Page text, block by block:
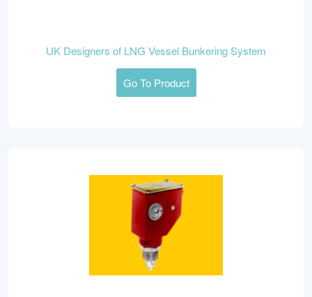
UK Designers of LNG Vessel Bunkering System
Go To Product